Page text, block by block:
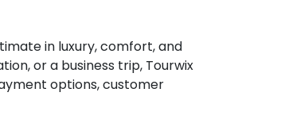
in luxury, comfort, and
or a business trip, Tourwix
options, customer